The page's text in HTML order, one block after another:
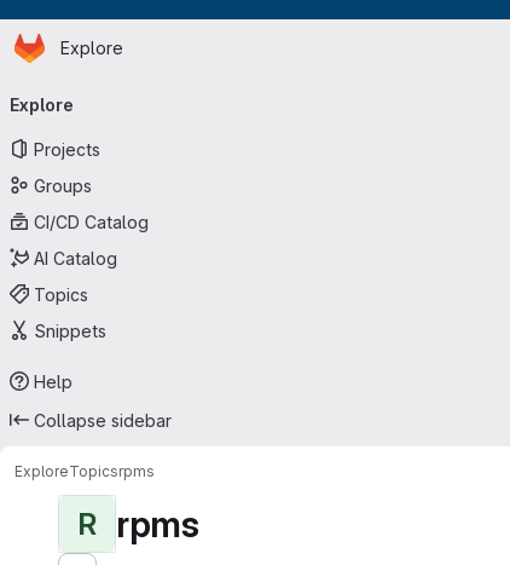
Skip to main content
Homepage
Explore
navigation
Explore
Projects
Groups
CI/CD Catalog
AI Catalog
Topics
Snippets
Help
Collapse sidebar
ExploreTopicsrpms
R rpms